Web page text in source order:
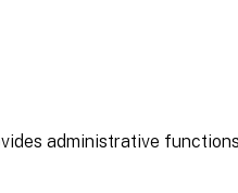
administrative